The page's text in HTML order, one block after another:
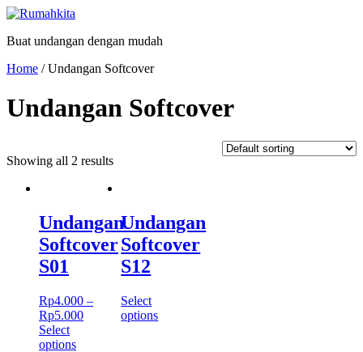
Skip
content
Buat undangan dengan mudah
Home / Undangan Softcover
Undangan Softcover
Showing all 2 results
Undangan
Softcover
S01
Rp4.000 –
Rp5.000
Select
options
Undangan
Softcover
S12
Select
options